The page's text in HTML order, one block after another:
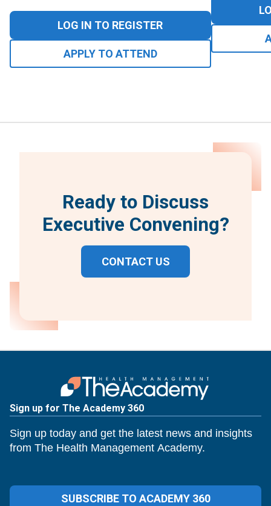
LOG IN TO REGISTER
APPLY TO ATTEND
Ready to Discuss
Executive Convening?
CONTACT US
Sign up for The Academy 360
Sign up today and get the latest news and insights
from The Health Management Academy.
SUBSCRIBE TO ACADEMY 360